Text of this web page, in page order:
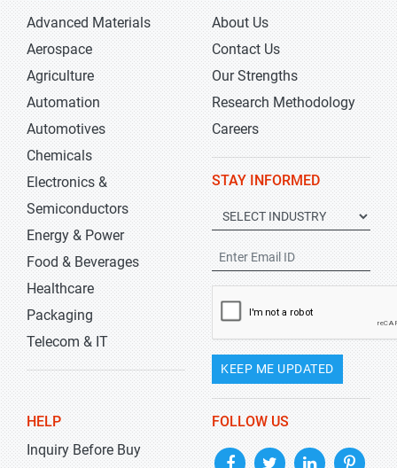
Advanced Materials
Aerospace
Agriculture
Automation
Automotives
Chemicals
Electronics &
Semiconductors
Energy & Power
Food & Beverages
Healthcare
Packaging
Telecom & IT
About Us
Contact Us
Our Strengths
Research Methodology
Careers
STAY INFORMED
KEEP ME UPDATED
HELP
Inquiry Before Buy
FOLLOW US